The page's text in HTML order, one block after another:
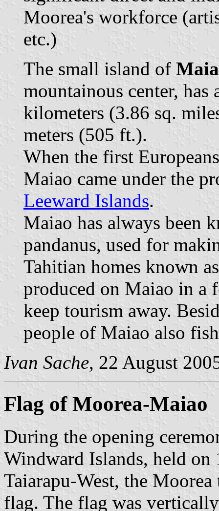
Moorea's workforce
etc.)
The small island of
mountainous center, has
kilometers (3.86 sq.
meters (505 ft.).
When the first
Maiao came under the
Leeward Islands.
Maiao has always been
pandanus, used for
Tahitian homes known
produced on Maiao in a
keep tourism away.
people of Maiao also
Ivan Sache, 22 August
Flag of Moorea-Maiao
During the opening
Windward Islands, held on
Taiarapu-West, the
flag. The flag was